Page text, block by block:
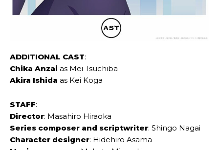
ADDITIONAL CAST:
Chika Anzai as Mei Tsuchiba
Akira Ishida as Kei Koga
STAFF:
Director: Masahiro Hiraoka
Series composer and scriptwriter: Shingo Nagai
Character designer: Hidehiro Asama